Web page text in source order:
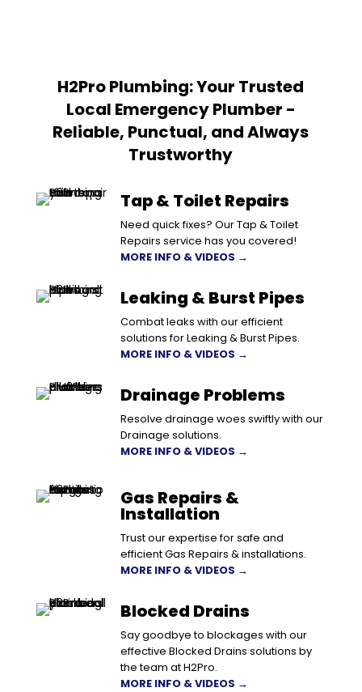
H2Pro Plumbing: Your Trusted
Local Emergency Plumber -
Reliable, Punctual, and Always
Trustworthy
Tap & Toilet Repairs
Need quick fixes? Our Tap & Toilet
Repairs service has you covered!
MORE INFO & VIDEOS →
Leaking & Burst Pipes
Combat leaks with our efficient
solutions for Leaking & Burst Pipes.
MORE INFO & VIDEOS →
Drainage Problems
Resolve drainage woes swiftly with our
Drainage solutions.
MORE INFO & VIDEOS →
Gas Repairs &
Installation
Trust our expertise for safe and
efficient Gas Repairs & installations.
MORE INFO & VIDEOS →
Blocked Drains
Say goodbye to blockages with our
effective Blocked Drains solutions by
the team at H2Pro.
MORE INFO & VIDEOS →